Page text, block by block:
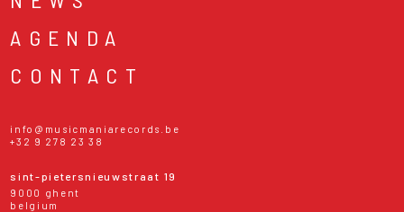
AGENDA
CONTACT
info@musicmaniarecords.be
+32 9 278 23 38
sint-pietersnieuwstraat 19
9000 ghent
belgium